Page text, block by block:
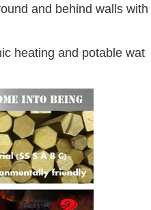
and behind walls with
heating and potable wat